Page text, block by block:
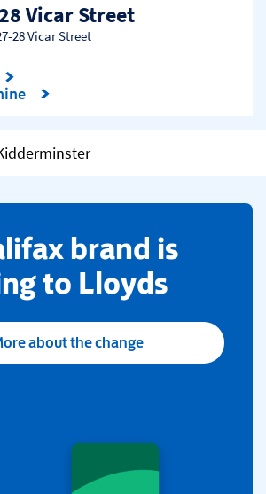
Vicar Street
28 Vicar Street
Tab
brand is
to Lloyds
about the change